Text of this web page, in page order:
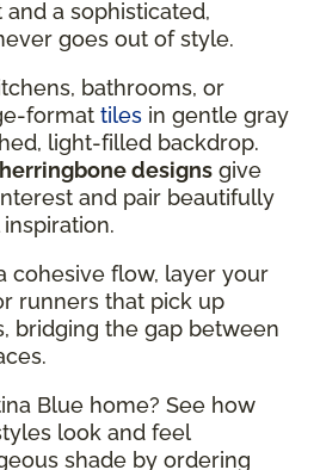
a sophisticated,
goes out of style.
bathrooms, or
format tiles in gentle gray
light-filled backdrop.
designs give
and pair beautifully
inspiration.
cohesive flow, layer your
runners that pick up
bridging the gap between
Blue home? See how
look and feel
shade by ordering